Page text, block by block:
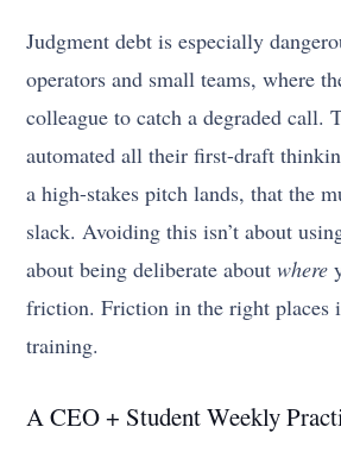
Judgment debt is especially
operators and small teams, where
colleague to catch a degraded call.
automated all their first-draft
a high-stakes pitch lands, that the
slack. Avoiding this isn’t about
about being deliberate aboutwhere
friction. Friction in the right places
training.
A CEO + Student Weekly